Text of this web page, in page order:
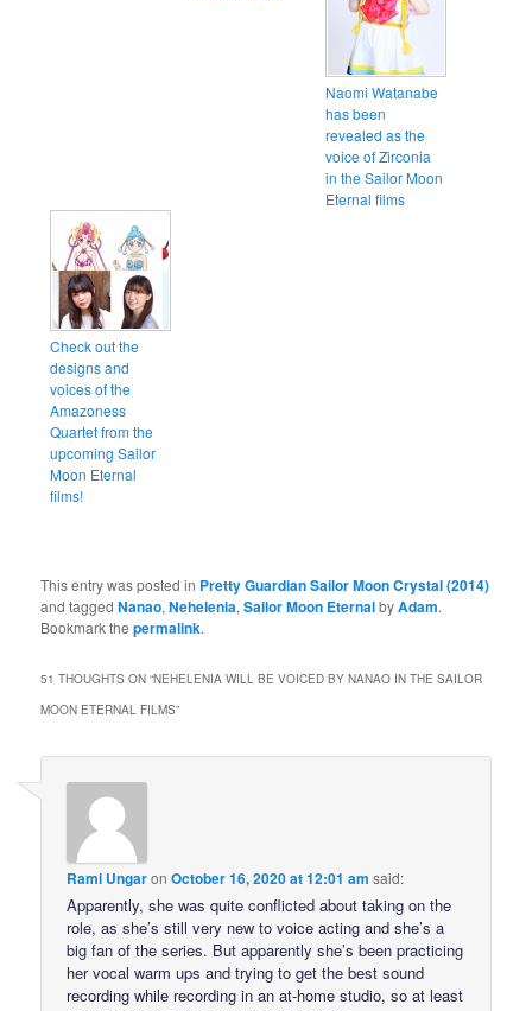
Naomi Watanabe
has been
revealed as the
voice of Zirconia
in the Sailor Moon
Eternal films
Check out the
designs and
voices of the
Amazoness
Quartet from the
upcoming Sailor
Moon Eternal
films!
This entry was posted in Pretty Guardian Sailor Moon Crystal (2014)
and taggedNanao,Nehelenia,Sailor Moon EternalbyAdam.
Bookmark thepermalink.
51 THOUGHTS ON “NEHELENIA WILL BE VOICED BY NANAO IN THE SAILOR
MOON ETERNAL FILMS”
Rami UngaronOctober 16, 2020 at 12:01 am said:
Apparently, she was quite conflicted about taking on the
role, as she’s still very new to voice acting and she’s a
big fan of the series. But apparently she’s been practicing
her vocal warm ups and trying to get the best sound
recording while recording in an at-home studio, so at least